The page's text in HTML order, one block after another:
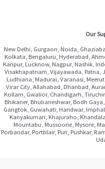
Our
New Delhi, Gurgaon, Noida,
Kolkata, Bengaluru, Hyderabad,
Kanpur, Lucknow, Nagpur, Nashik,
Visakhapatnam, Vijayawada, Patna,
Ludhiana, Madurai, Varanasi,
Virar City, Allahabad, Dhanbad,
Kollam, Gwalior, Chandigarh,
Bhikaner, Bhubaneshwar, Bodh
Gangtok, Guwahati, Haridwar,
Kanyakumari, Khajuraho,
Mountabu, Mussoorie, Mysore,
Porbandar, Portblair, Puri, Pushkar,